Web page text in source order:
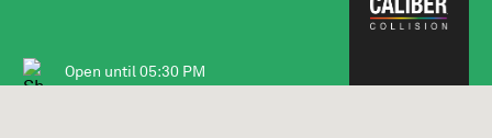
Open until05:30 PM